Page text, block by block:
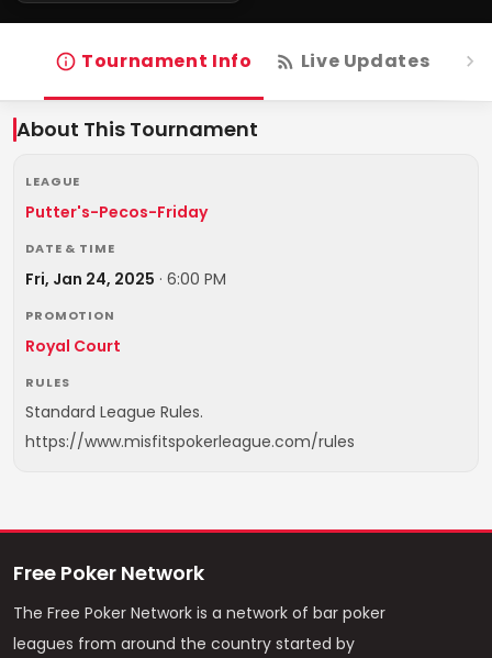
Tournament Info Live Updates
About This Tournament
LEAGUE
Putter's-Pecos-Friday
DATE & TIME
Fri, Jan 24, 2025 · 6:00 PM
PROMOTION
Royal Court
RULES
Standard League Rules.
https://www.misfitspokerleague.com/rules
Free Poker Network
The Free Poker Network is a network of bar poker
leagues from around the country started by